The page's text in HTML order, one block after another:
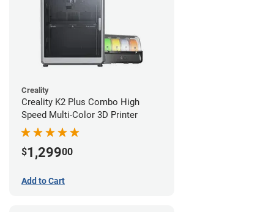
Creality
Creality K2 Plus Combo High
Speed Multi-Color 3D Printer
$1,29900
Add to Cart